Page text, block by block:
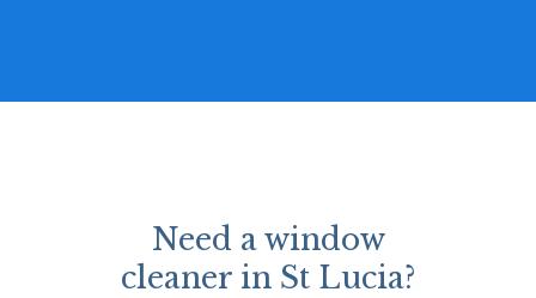
Need a window
cleaner in St Lucia?